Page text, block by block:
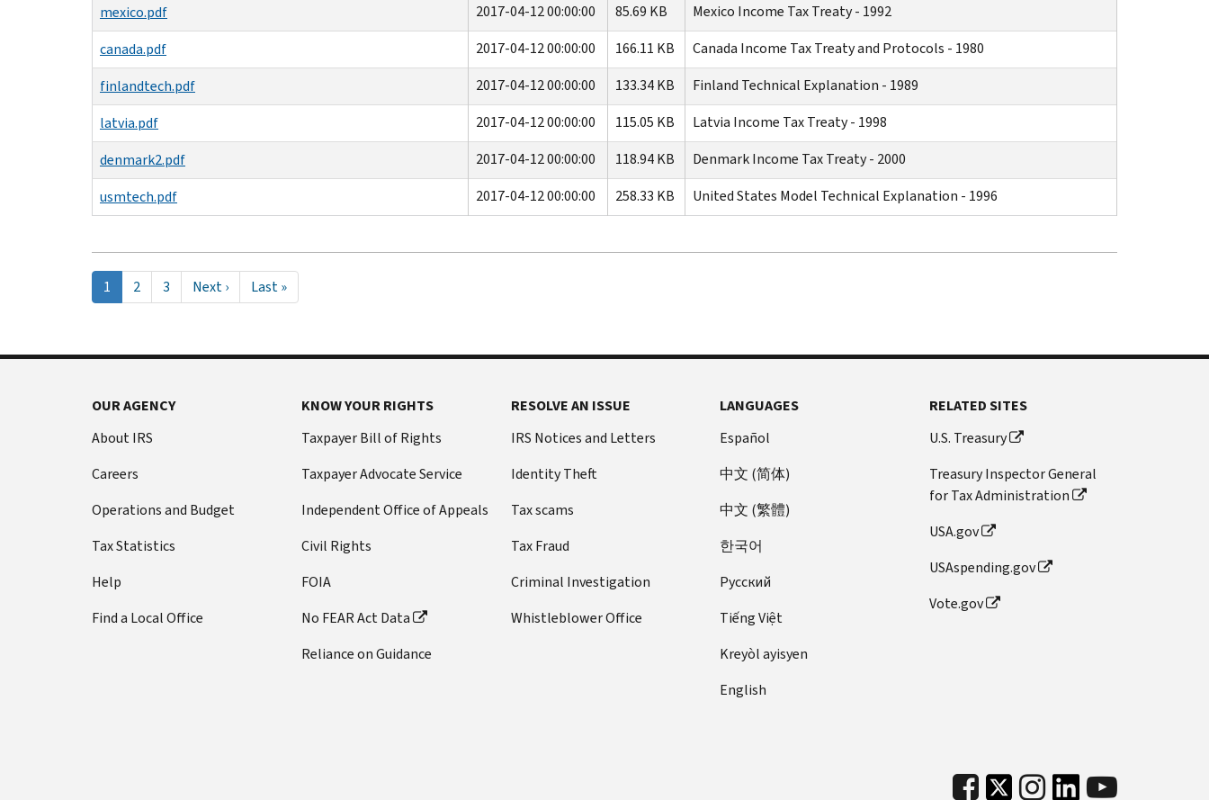
mexico.pdf
2017-04-12 00:00:00 85.69 KB
Mexico Income Tax Treaty - 1992
canada.pdf
2017-04-12 00:00:00 166.11 KB
Canada Income Tax Treaty and Protocols - 1980
finlandtech.pdf
2017-04-12 00:00:00 133.34 KB
Finland Technical Explanation - 1989
latvia.pdf
2017-04-12 00:00:00 115.05 KB
Latvia Income Tax Treaty - 1998
denmark2.pdf
2017-04-12 00:00:00 118.94 KB
Denmark Income Tax Treaty - 2000
usmtech.pdf
2017-04-12 00:00:00 258.33 KB United States Model Technical Explanation - 1996
Pagination
Current
page
1 Page
2 Page
3
Next
page
Next ›
Last
page
Last »
OUR AGENCY
About IRS
Careers
Operations and Budget
Tax Statistics
Help
Find a Local Office
KNOW YOUR RIGHTS
Taxpayer Bill of Rights
Taxpayer Advocate Service
Independent Office of Appeals
Civil Rights
FOIA
No FEAR Act Data
Reliance on Guidance
RESOLVE AN ISSUE
IRS Notices and Letters
Identity Theft
Tax scams
Tax Fraud
Criminal Investigation
Whistleblower Office
LANGUAGES
Español
中文 (简体)
中文 (繁體)
한국어
Pусский
Tiếng Việt
Kreyòl ayisyen
English
RELATED SITES
U.S. Treasury
Treasury Inspector General
for Tax Administration
USA.gov
USAspending.gov
Vote.gov